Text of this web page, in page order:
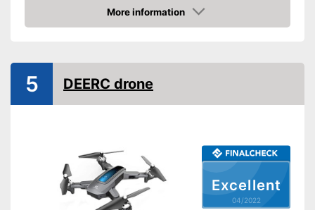
Batteries included
Dimensions
5,2 x 9,3 x 10,4 in
Outdoors
Photo resolution
48 MP
Video resolution
More information
Check Price
Excellent
04/2022
5 DEERC drone